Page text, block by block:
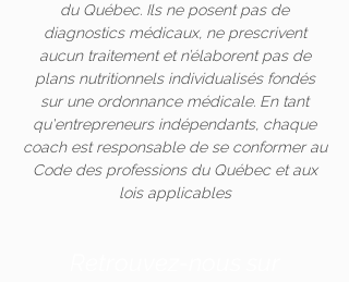
du Québec. Ils ne posent pas de
diagnostics médicaux, ne prescrivent
aucun traitement et n’élaborent pas de
plans nutritionnels individualisés fondés
sur une ordonnance médicale. En tant
qu'entrepreneurs indépendants, chaque
coach est responsable de se conformer au
Code des professions du Québec et aux
lois applicables